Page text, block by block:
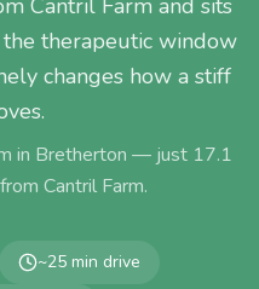
Cantril Farm and sits
therapeutic window
changes how a stiff
in Bretherton — just 17.1
Cantril Farm.
~25 min drive